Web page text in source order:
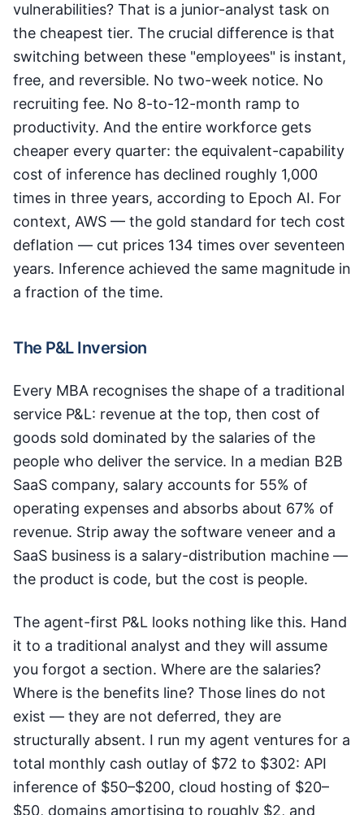
vulnerabilities? That is a junior-analyst task on
the cheapest tier. The crucial difference is that
switching between these "employees" is instant,
free, and reversible. No two-week notice. No
recruiting fee. No 8-to-12-month ramp to
productivity. And the entire workforce gets
cheaper every quarter: the equivalent-capability
cost of inference has declined roughly 1,000
times in three years, according to Epoch AI. For
context, AWS — the gold standard for tech cost
deflation — cut prices 134 times over seventeen
years. Inference achieved the same magnitude in
a fraction of the time.
The P&L Inversion
Every MBA recognises the shape of a traditional
service P&L: revenue at the top, then cost of
goods sold dominated by the salaries of the
people who deliver the service. In a median B2B
SaaS company, salary accounts for 55% of
operating expenses and absorbs about 67% of
revenue. Strip away the software veneer and a
SaaS business is a salary-distribution machine —
the product is code, but the cost is people.
The agent-first P&L looks nothing like this. Hand
it to a traditional analyst and they will assume
you forgot a section. Where are the salaries?
Where is the benefits line? Those lines do not
exist — they are not deferred, they are
structurally absent. I run my agent ventures for a
total monthly cash outlay of $72 to $302: API
inference of $50–$200, cloud hosting of $20–
$50, domains amortising to roughly $2, and